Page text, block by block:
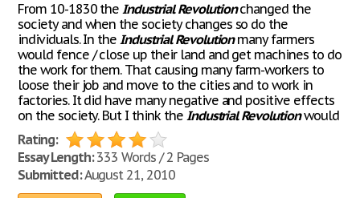
From 10-1830 theIndustrial Revolutionchanged the
society and when the society changes so do the
individuals. In theIndustrial Revolutionmany farmers
would fence / close up their land and get machines to do
the work for them. That causing many farm-workers to
loose their job and move to the cities and to work in
factories. It did have many negative and positive effects
on the society. But I think the Industrial Revolutionwould
Rating:
Essay Length:333 Words / 2 Pages
Submitted:August 21, 2010